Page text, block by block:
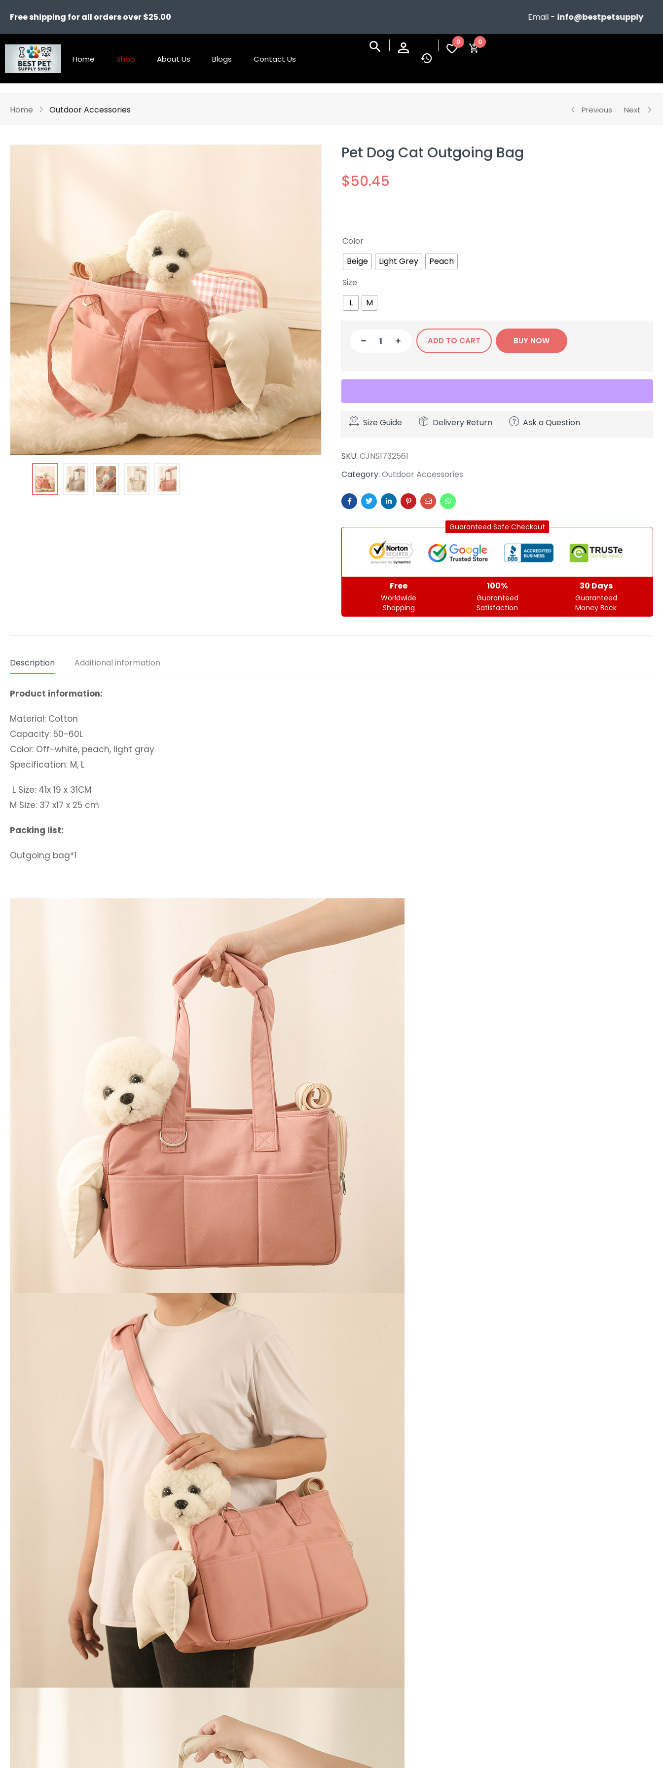
Free shipping for all orders over $25.00 info@bestpetsupplyshop.com
Home Shop About Us Blogs Contact Us
0 0
Home Outdoor Accessories Previous Next
Pet Dog Cat Outgoing Bag
$50.45
Color
Beige
Light Grey
Peach
Size
L
M
ADD TO CART BUY NOW
Size Guide Delivery Return Ask a Question
SKU: CJNS1732561
Category: Outdoor Accessories
Guaranteed Safe Checkout
Free
Worldwide
Shopping
100%
Guaranteed
Satisfaction
30 Days
Guaranteed
Money Back
Description Additional information
Product information:
Material: Cotton
Capacity: 50-60L
Color: Off-white, peach, light gray
Specification: M, L
L Size: 41x 19 x 31CM
M Size: 37 x17 x 25 cm
Packing list:
Outgoing bag*1